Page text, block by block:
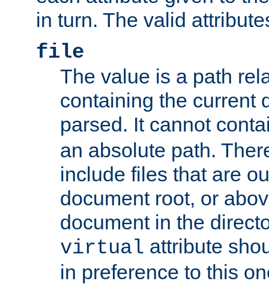
in turn. The valid
file
The value is a path
containing the current
parsed. It cannot
an absolute path.
include files that are
document root, or
document in the
virtual attribute
in preference to this